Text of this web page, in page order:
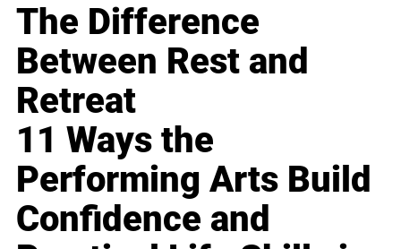
The Difference
Between Rest and
Retreat
11 Ways the
Performing Arts Build
Confidence and